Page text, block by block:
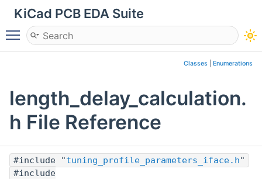
KiCad PCB EDA Suite
Toggle main menu visibility
Classes Enumerations
length_delay_calculation.
h File Reference
#include "tuning_profile_parameters_iface.h"
#include